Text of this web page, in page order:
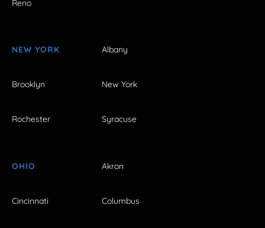
Reno
NEW YORK Albany
Brooklyn New York
Rochester Syracuse
OHIO Akron
Cincinnati Columbus